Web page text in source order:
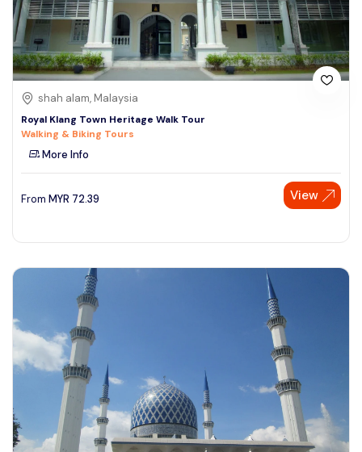
shah alam, Malaysia
Royal Klang Town Heritage Walk Tour
Walking & Biking Tours
More Info
From MYR 72.39 View